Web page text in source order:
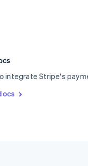
integrate Stripe's
Italiano